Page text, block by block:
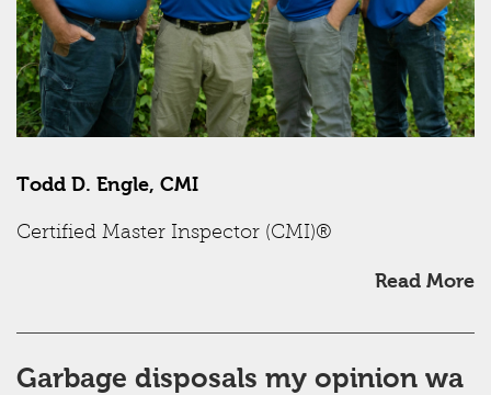
Todd D. Engle, CMI
Certified Master Inspector (CMI)®
Read More
Garbage disposals my opinion wa